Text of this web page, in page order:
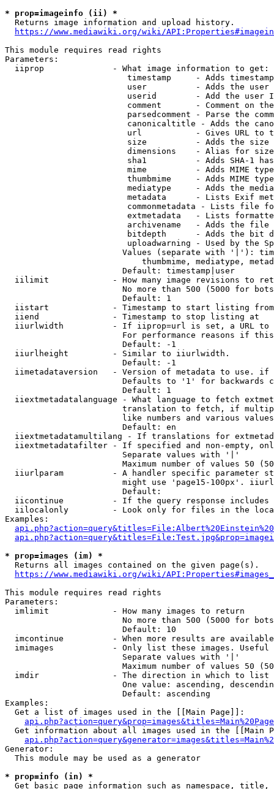
* prop=imageinfo (ii) *
  Returns image information and upload history.
https://www.mediawiki.org/wiki/
This module requires read rights
Parameters:
  iiprop              - What image information to get:
timestamp     - Adds
user          - Adds the
userid        - Add the user
comment       - Comment on
parsedcomment - Parse the
canonicaltitle - Adds the
url           - Gives URL to
size          - Adds the
                         dimensions    - Alias for size
sha1          - Adds SHA-1
mime          - Adds MIME
thumbmime     - Adds MIME
mediatype     - Adds the
metadata      - Lists Exif
commonmetadata - Lists file
extmetadata   - Lists
archivename   - Adds the
bitdepth      - Adds the bit
uploadwarning - Used by the
Values (separate with '|'):
thumbmime, mediatype,
                        Default: timestamp|user
iilimit             - How many image revisions to
No more than 500 (5000 for
                        Default: 1
  iistart             - Timestamp to start listing from
  iiend               - Timestamp to stop listing at
iiurlwidth          - If iiprop=url is set, a URL
For performance reasons if
                        Default: -1
  iiurlheight         - Similar to iiurlwidth.
                        Default: -1
iimetadataversion   - Version of metadata to use.
Defaults to '1' for backwards
                        Default: 1
iiextmetadatalanguage - What language to fetch
translation to fetch, if
like numbers and various
                        Default: en
iiextmetadatamultilang - If translations for
iiextmetadatafilter - If specified and non-empty,
                        Separate values with '|'
Maximum number of values 50
iiurlparam          - A handler specific parameter
might use 'page15-100px'.
                        Default:
iicontinue          - If the query response
iilocalonly         - Look only for files in the
Examples:
* prop=images (im) *
  Returns all images contained on the given page(s).
https://www.mediawiki.org/wiki/
This module requires read rights
Parameters:
  imlimit             - How many images to return
No more than 500 (5000 for
                        Default: 10
imcontinue          - When more results are
imimages            - Only list these images.
                        Separate values with '|'
Maximum number of values 50
  imdir               - The direction in which to list
One value: ascending,
                        Default: ascending
Examples:
  Get a list of images used in the [[Main Page]]:
api.php?action=query&prop=images&titles=Main%20Page
Get information about all images used in the [[Main
Generator:
  This module may be used as a generator
* prop=info (in) *
Get basic page information such as namespace, title,